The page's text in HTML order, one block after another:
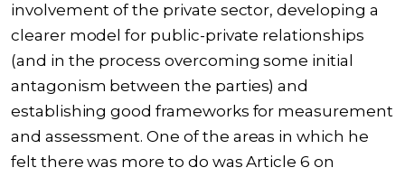
involvement of the private sector, developing a
clearer model for public-private relationships
(and in the process overcoming some initial
antagonism between the parties) and
establishing good frameworks for measurement
and assessment. One of the areas in which he
felt there was more to do was Article 6 on